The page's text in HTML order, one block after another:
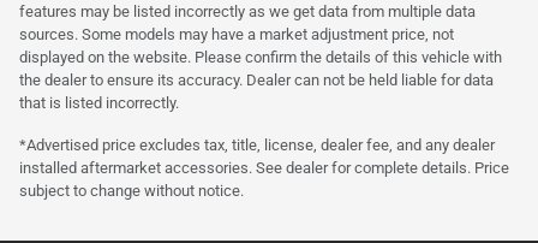
features may be listed incorrectly as we get data from multiple data
sources. Some models may have a market adjustment price, not
displayed on the website. Please confirm the details of this vehicle with
the dealer to ensure its accuracy. Dealer can not be held liable for data
that is listed incorrectly.
*Advertised price excludes tax, title, license, dealer fee, and any dealer
installed aftermarket accessories. See dealer for complete details. Price
subject to change without notice.